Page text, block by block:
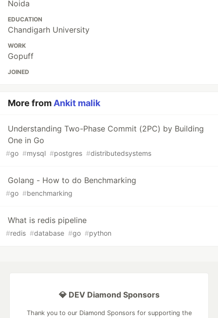
Noida
EDUCATION
Chandigarh University
WORK
Gopuff
JOINED
More fromAnkit malik
Understanding Two-Phase Commit (2PC) by Building
One in Go
#go #mysql #postgres #distributedsystems
Golang - How to do Benchmarking
#go #benchmarking
What is redis pipeline
#redis #database #go #python
💎 DEV Diamond Sponsors
Thank you to our Diamond Sponsors for supporting the